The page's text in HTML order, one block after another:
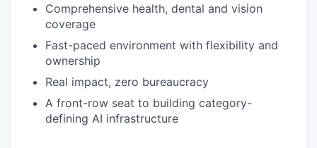
Comprehensive health, dental and vision
coverage
Fast-paced environment with flexibility and
ownership
Real impact, zero bureaucracy
A front-row seat to building category-
defining AI infrastructure